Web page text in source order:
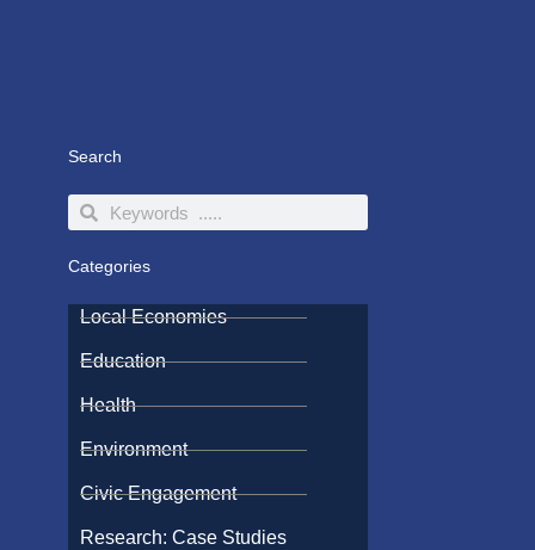
Search
SearchSearch
Categories
Local Economies
Education
Health
Environment
Civic Engagement
Research: Case Studies